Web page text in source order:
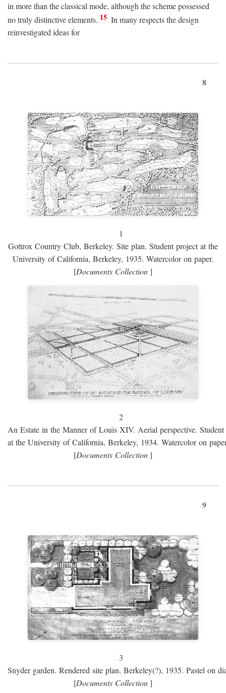
in more than the classical mode, although the scheme possessed
no truly distinctive elements. 15 In many respects the design
reinvestigated ideas for
8
1
Gottrox Country Club, Berkeley. Site plan. Student project at the
University of California, Berkeley, 1935. Watercolor on paper.
[Documents Collection]
2
An Estate in the Manner of Louis XIV. Aerial perspective. Student
at the University of California, Berkeley, 1934. Watercolor on
[Documents Collection]
9
3
Snyder garden. Rendered site plan. Berkeley(?), 1935. Pastel on
[Documents Collection]